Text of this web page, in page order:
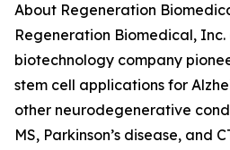
About Regeneration
Regeneration Biomedical, Inc.
biotechnology company
stem cell applications for
other neurodegenerative
MS, Parkinson’s disease, and